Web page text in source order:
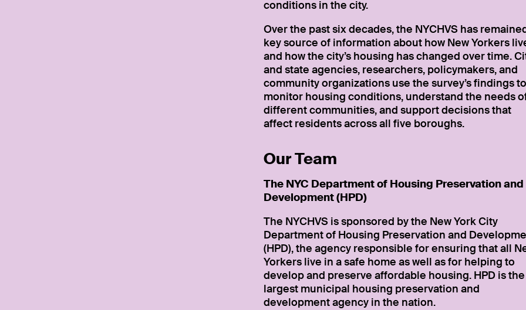
conditions in the city.
Over the past six decades, the NYCHVS has
key source of information about how New Yorkers
and how the city’s housing has changed over time.
and state agencies, researchers, policymakers, and
community organizations use the survey’s findings to
monitor housing conditions, understand the needs
different communities, and support decisions that
affect residents across all five boroughs.
Our Team
The NYC Department of Housing Preservation and
Development (HPD)
The NYCHVS is sponsored by the New York City
Department of Housing Preservation and
(HPD), the agency responsible for ensuring that all
Yorkers live in a safe home as well as for helping to
develop and preserve affordable housing. HPD is the
largest municipal housing preservation and
development agency in the nation.